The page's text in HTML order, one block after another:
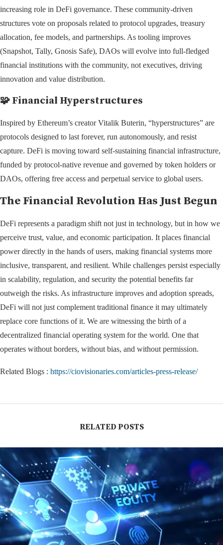
increasing role in DeFi governance. These community-driven
structures vote on proposals related to protocol upgrades, treasury
allocation, fee models, and partnerships. As tooling improves
(Snapshot, Tally, Gnosis Safe), DAOs will evolve into full-fledged
financial institutions with the community, not executives, driving
innovation and value distribution.
🧩 Financial Hyperstructures
Inspired by Ethereum’s creator Vitalik Buterin, “hyperstructures” are
protocols designed to last forever, run autonomously, and resist
capture. DeFi is moving toward self-sustaining financial infrastructure,
funded by protocol-native revenue and governed by token holders or
DAOs, offering free access and perpetual service to global users.
The Financial Revolution Has Just Begun
DeFi represents a paradigm shift not just in technology, but in how we
perceive trust, value, and economic participation. It places financial
power directly in the hands of users, making financial systems more
inclusive, transparent, and resilient. While challenges persist especially
in scalability, regulation, and security the potential benefits far
outweigh the risks. As infrastructure improves and adoption spreads,
DeFi will not just complement traditional finance it may ultimately
replace core functions of it. We are witnessing the birth of a
decentralized financial operating system for the world. One that
operates without borders, without bias, and without permission.
Related Blogs : https://ciovisionaries.com/articles-press-release/
RELATED POSTS